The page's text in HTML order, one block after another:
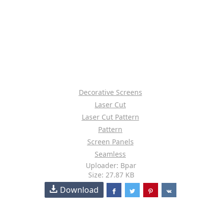
Decorative Screens
Laser Cut
Laser Cut Pattern
Pattern
Screen Panels
Seamless
Uploader: Bpar
Size: 27.87 KB
Download